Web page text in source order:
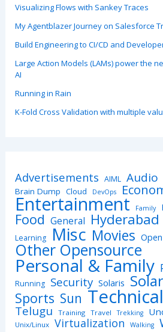
Visualizing Flows with Sankey Traces
My Agentblazer Journey on Salesforce
Build Engineering to CI/CD and
Large Action Models (LAMs) power the
AI
Running in Rain
K-Fold Cross Validation with multiple
Advertisements AIML Audio
Brain Dump Cloud DevOps
Entertainment Family
Food General Hyderabad
Learning Misc Movies
Other Opensource
Personal & Family
Running Security Solaris
Sports Sun Technical
Telugu Training Travel Trekking
Unix/Linux Virtualization Walking